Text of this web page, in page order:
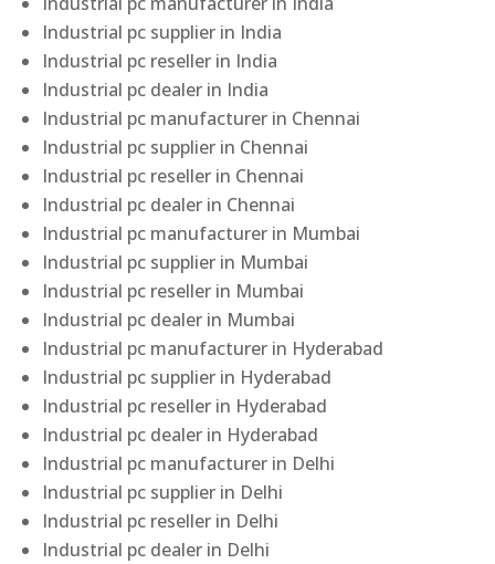
Industrial pc supplier in India
Industrial pc reseller in India
Industrial pc dealer in India
Industrial pc manufacturer in Chennai
Industrial pc supplier in Chennai
Industrial pc reseller in Chennai
Industrial pc dealer in Chennai
Industrial pc manufacturer in Mumbai
Industrial pc supplier in Mumbai
Industrial pc reseller in Mumbai
Industrial pc dealer in Mumbai
Industrial pc manufacturer in Hyderabad
Industrial pc supplier in Hyderabad
Industrial pc reseller in Hyderabad
Industrial pc dealer in Hyderabad
Industrial pc manufacturer in Delhi
Industrial pc supplier in Delhi
Industrial pc reseller in Delhi
Industrial pc dealer in Delhi